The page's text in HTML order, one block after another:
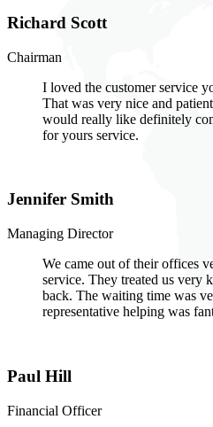
Richard Scott
Chairman
I loved the customer service
That was very nice and
would really like definitely
for yours service.
Jennifer Smith
Managing Director
We came out of their offices
service. They treated us very
back. The waiting time was
representative helping was
Paul Hill
Financial Officer